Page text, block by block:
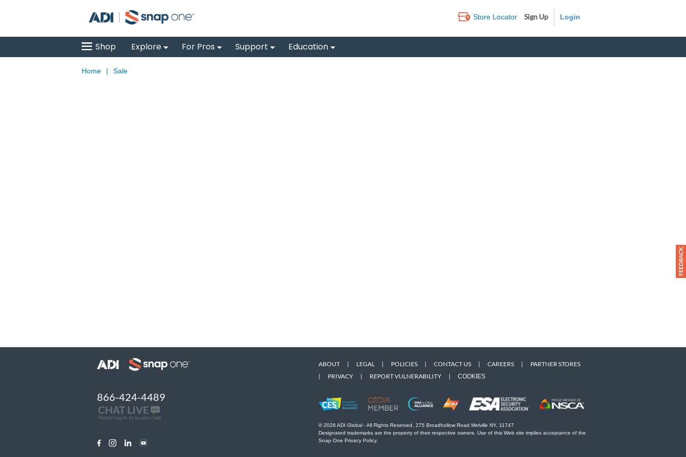
Store Locator Sign Up
Shop Explore For Pros Support Education
Home | Sale
866-424-4489
ABOUT | LEGAL | POLICIES | CONTACT US | CAREERS |
PARTNER STORES
|
PRIVACY | REPORT VULNERABILITY | COOKIES
© 2026 ADI Global - All Rights Reserved. 275 Broadhollow Road Melville NY, 11747
Designated trademarks are the property of their respective owners. Use of this Web site implies acceptance of the
Snap One Privacy Policy.